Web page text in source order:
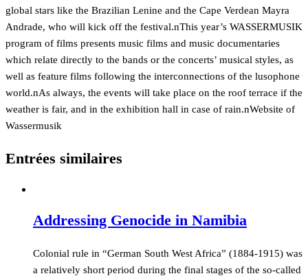
global stars like the Brazilian Lenine and the Cape Verdean Mayra
Andrade, who will kick off the festival.nThis year’s WASSERMUSIK
program of films presents music films and music documentaries
which relate directly to the bands or the concerts’ musical styles, as
well as feature films following the interconnections of the lusophone
world.nAs always, the events will take place on the roof terrace if the
weather is fair, and in the exhibition hall in case of rain.nWebsite of
Wassermusik
Entrées similaires
Addressing Genocide in Namibia
Colonial rule in “German South West Africa” (1884-1915) was
a relatively short period during the final stages of the so-called